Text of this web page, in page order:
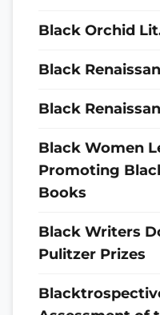
Black Orchid
Black
Black
Black Women
Promoting
Books
Black Writers
Pulitzer Prizes